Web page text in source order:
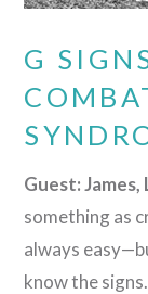
G
Guest: James,
something as
always
know the